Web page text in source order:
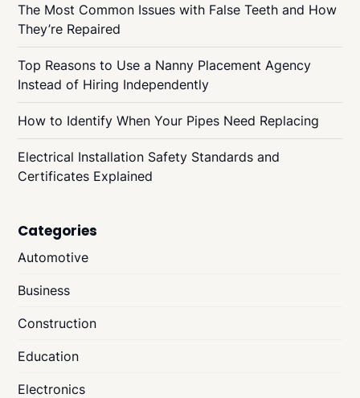
The Most Common Issues with False Teeth and How
They’re Repaired
Top Reasons to Use a Nanny Placement Agency
Instead of Hiring Independently
How to Identify When Your Pipes Need Replacing
Electrical Installation Safety Standards and
Certificates Explained
Categories
Automotive
Business
Construction
Education
Electronics